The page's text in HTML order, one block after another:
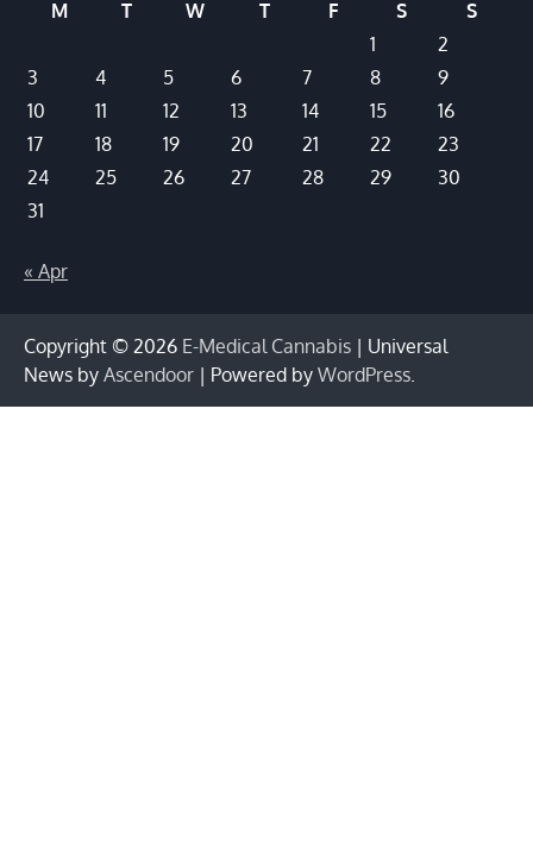
M T W T F S
S
1
2
3
4 5 6 7 8
9
10
11 12 13 14 15
16
17
18 19 20 21 22
23
24
25 26 27 28 29
30
31
« Apr
Copyright © 2026 E-Medical Cannabis | Universal
News by Ascendoor | Powered by WordPress